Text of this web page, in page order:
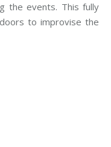
the events. This fully
to improvise the